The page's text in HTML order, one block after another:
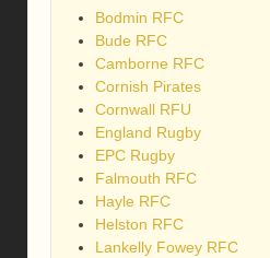
Bodmin RFC
Bude RFC
Camborne RFC
Cornish Pirates
Cornwall RFU
England Rugby
EPC Rugby
Falmouth RFC
Hayle RFC
Helston RFC
Lankelly Fowey RFC